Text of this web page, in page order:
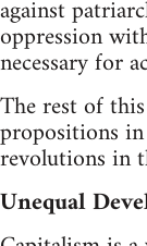
against
oppression
necessary for
The rest of
propositions
revolutions in
Unequal